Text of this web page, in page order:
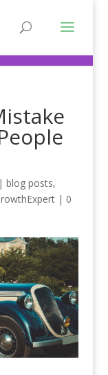
| blog posts,
| 0